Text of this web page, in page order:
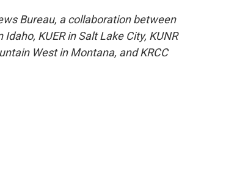
Bureau, a collaboration between
KUER in Salt Lake City, KUNR
West in Montana, and KRCC